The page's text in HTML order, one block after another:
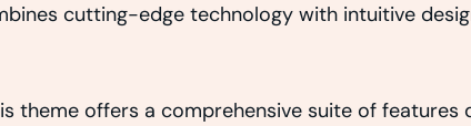
cutting-edge technology with intuitive
theme offers a comprehensive suite of